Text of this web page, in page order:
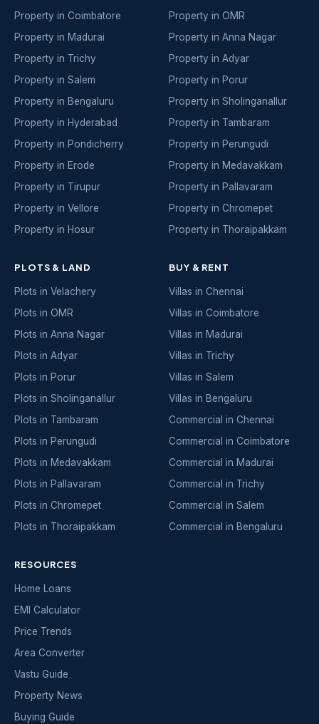
Property in Coimbatore
Property in Madurai
Property in Trichy
Property in Salem
Property in Bengaluru
Property in Hyderabad
Property in Pondicherry
Property in Erode
Property in Tirupur
Property in Vellore
Property in Hosur
Property in OMR
Property in Anna Nagar
Property in Adyar
Property in Porur
Property in Sholinganallur
Property in Tambaram
Property in Perungudi
Property in Medavakkam
Property in Pallavaram
Property in Chromepet
Property in Thoraipakkam
PLOTS & LAND
Plots in Velachery
Plots in OMR
Plots in Anna Nagar
Plots in Adyar
Plots in Porur
Plots in Sholinganallur
Plots in Tambaram
Plots in Perungudi
Plots in Medavakkam
Plots in Pallavaram
Plots in Chromepet
Plots in Thoraipakkam
BUY & RENT
Villas in Chennai
Villas in Coimbatore
Villas in Madurai
Villas in Trichy
Villas in Salem
Villas in Bengaluru
Commercial in Chennai
Commercial in Coimbatore
Commercial in Madurai
Commercial in Trichy
Commercial in Salem
Commercial in Bengaluru
RESOURCES
Home Loans
EMI Calculator
Price Trends
Area Converter
Vastu Guide
Property News
Buying Guide